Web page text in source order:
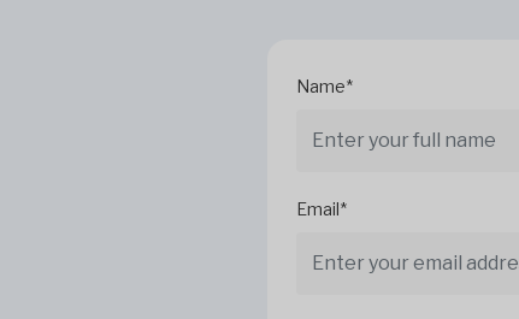
Name*
Email*